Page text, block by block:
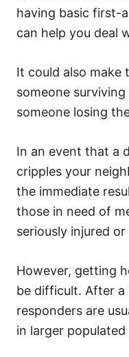
having basic first-
can help you deal
It could also make
someone
someone losing
In an event that a
cripples your
the immediate
those in need of
seriously injured
However, getting
be difficult. After a
responders are
in larger populated